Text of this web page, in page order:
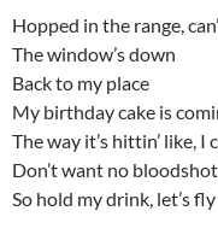
Hopped in the range,
The window’s down
Back to my place
My birthday cake is
The way it’s hittin’ like, I
Don’t want no
So hold my drink, let’s fly